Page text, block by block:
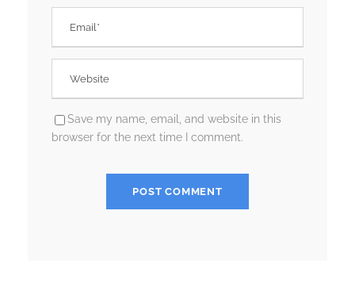
Save my name, email, and website in this
browser for the next time I comment.